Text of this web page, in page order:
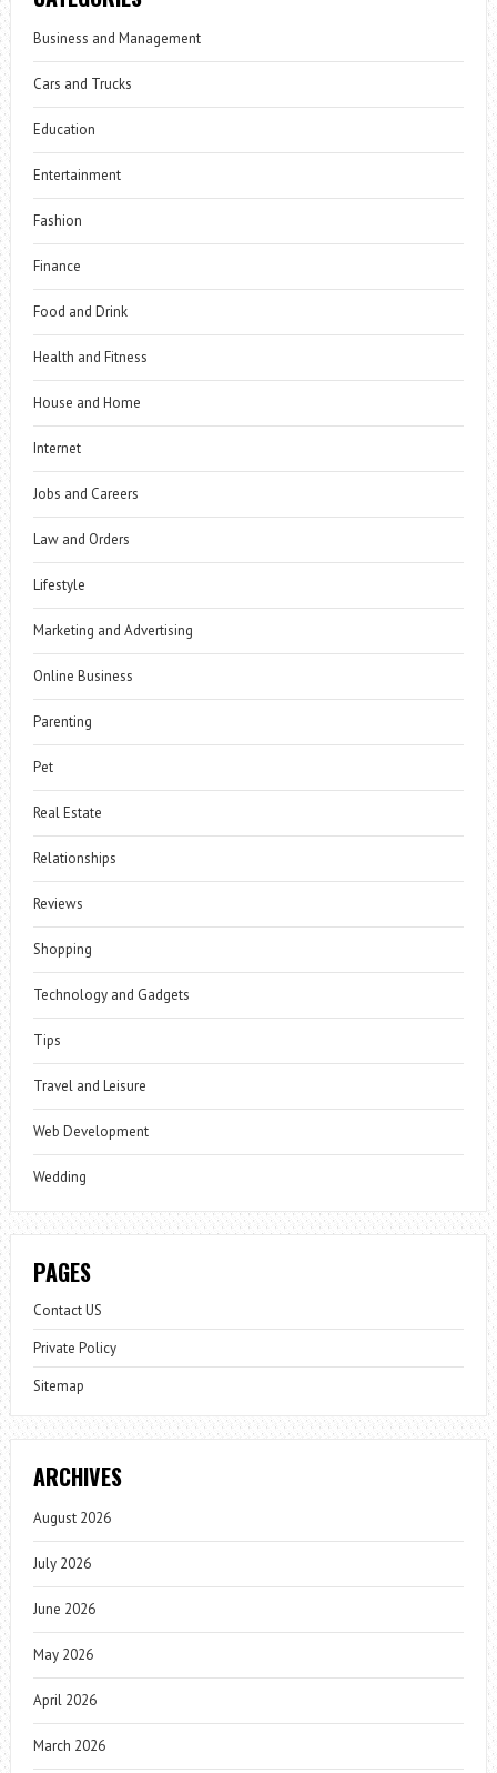
Business and Management
Cars and Trucks
Education
Entertainment
Fashion
Finance
Food and Drink
Health and Fitness
House and Home
Internet
Jobs and Careers
Law and Orders
Lifestyle
Marketing and Advertising
Online Business
Parenting
Pet
Real Estate
Relationships
Reviews
Shopping
Technology and Gadgets
Tips
Travel and Leisure
Web Development
Wedding
PAGES
Contact US
Private Policy
Sitemap
ARCHIVES
August 2026
July 2026
June 2026
May 2026
April 2026
March 2026